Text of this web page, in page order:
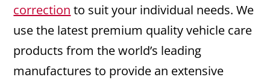
correction to suit your individual needs. We
use the latest premium quality vehicle care
products from the world’s leading
manufactures to provide an extensive